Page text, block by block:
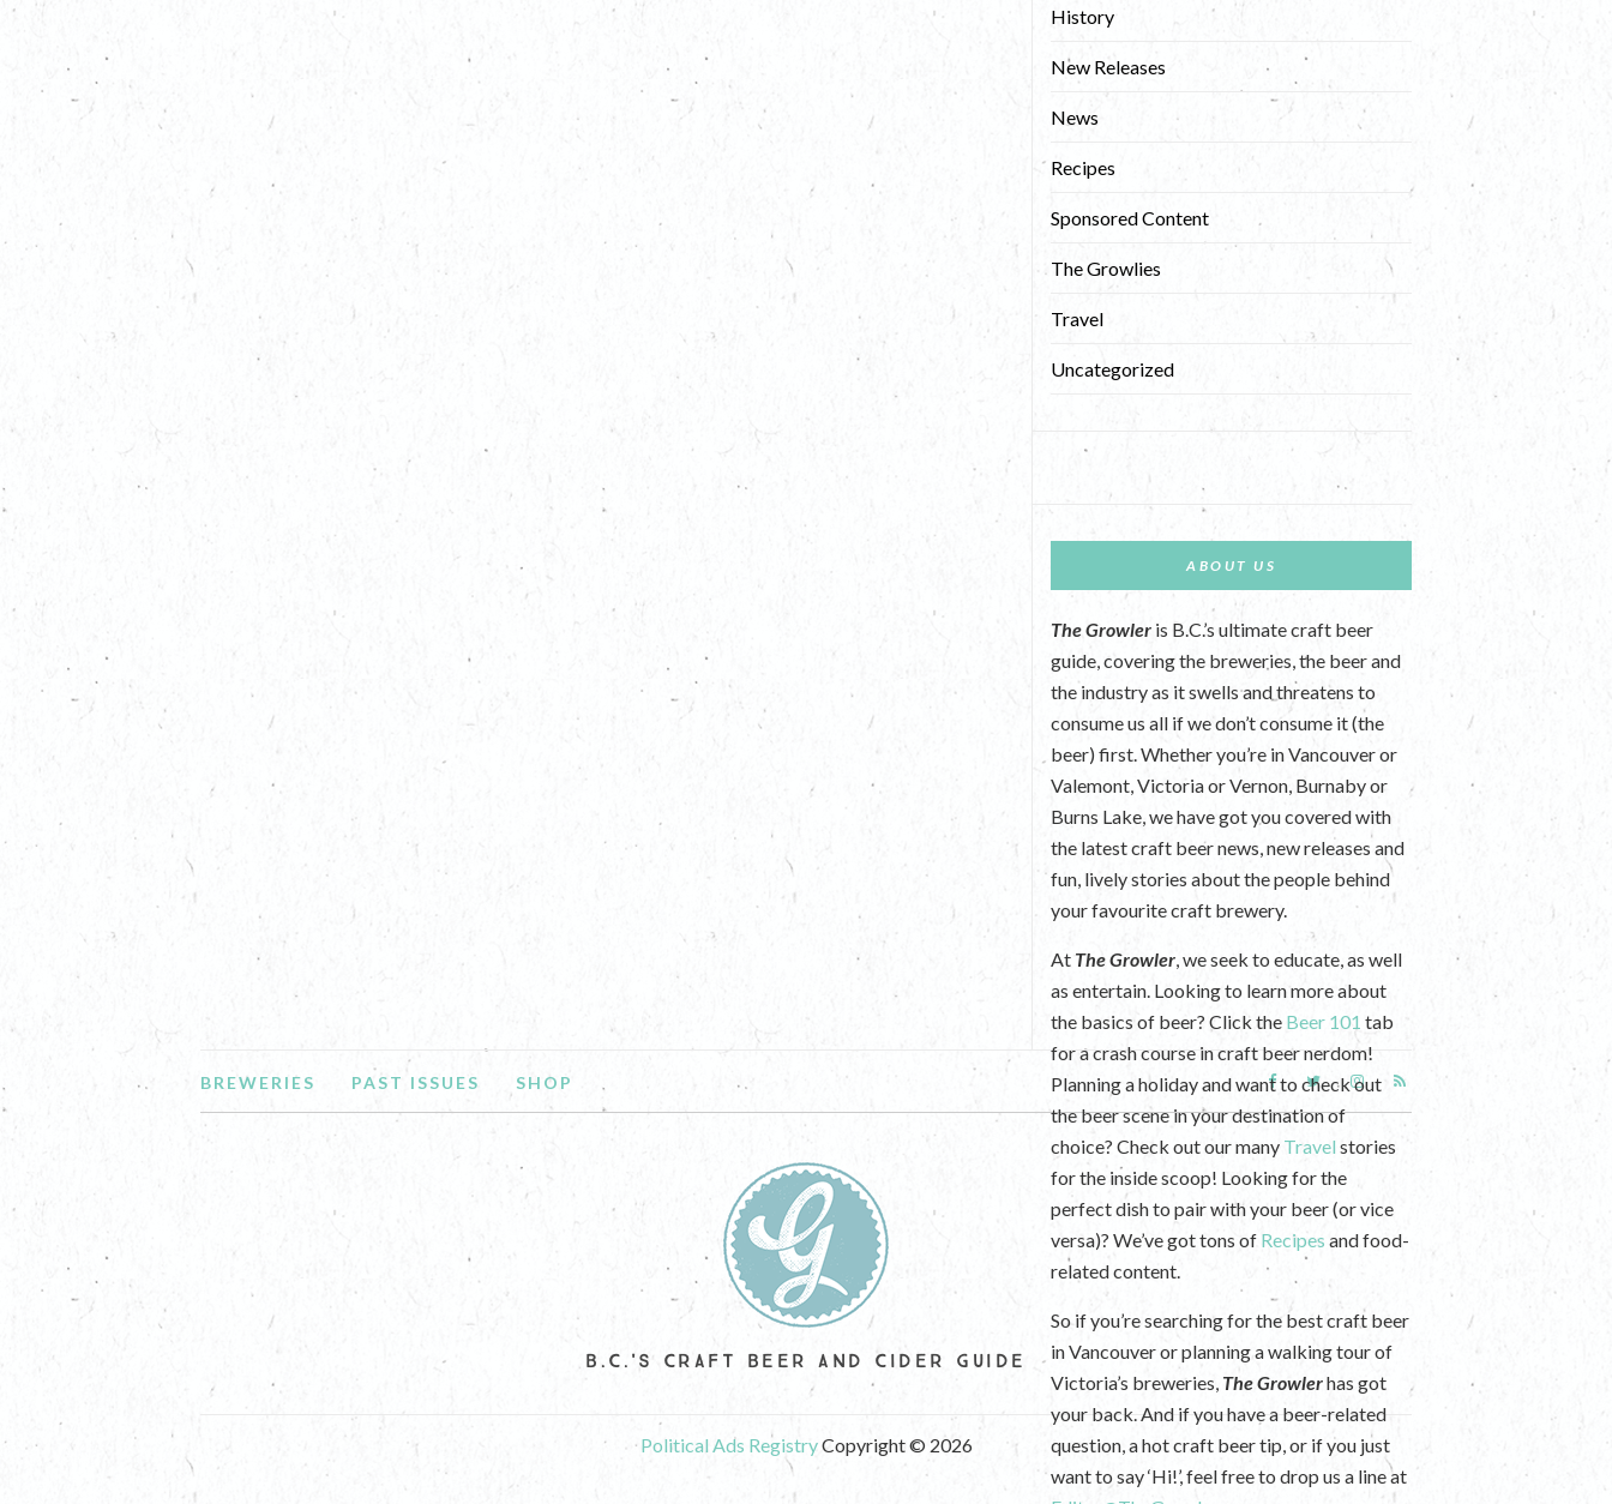
History
New Releases
News
Recipes
Sponsored Content
The Growlies
Travel
Uncategorized
ABOUT US
The Growler is B.C.’s ultimate craft beer
guide, covering the breweries, the beer and
the industry as it swells and threatens to
consume us all if we don’t consume it (the
beer) first. Whether you’re in Vancouver or
Valemont, Victoria or Vernon, Burnaby or
Burns Lake, we have got you covered with
the latest craft beer news, new releases and
fun, lively stories about the people behind
your favourite craft brewery.
At The Growler, we seek to educate, as well
as entertain. Looking to learn more about
the basics of beer? Click the Beer 101 tab
for a crash course in craft beer nerdom!
Planning a holiday and want to check out
the beer scene in your destination of
choice? Check out our many Travel stories
for the inside scoop! Looking for the
perfect dish to pair with your beer (or vice
versa)? We’ve got tons of Recipes and food-
related content.
So if you’re searching for the best craft beer
in Vancouver or planning a walking tour of
Victoria’s breweries, The Growlerhas got
your back. And if you have a beer-related
question, a hot craft beer tip, or if you just
want to say ‘Hi!’, feel free to drop us a line at
BREWERIES PAST ISSUES SHOP
B.C.'S CRAFT BEER AND CIDER GUIDE
Political Ads RegistryCopyright © 2026